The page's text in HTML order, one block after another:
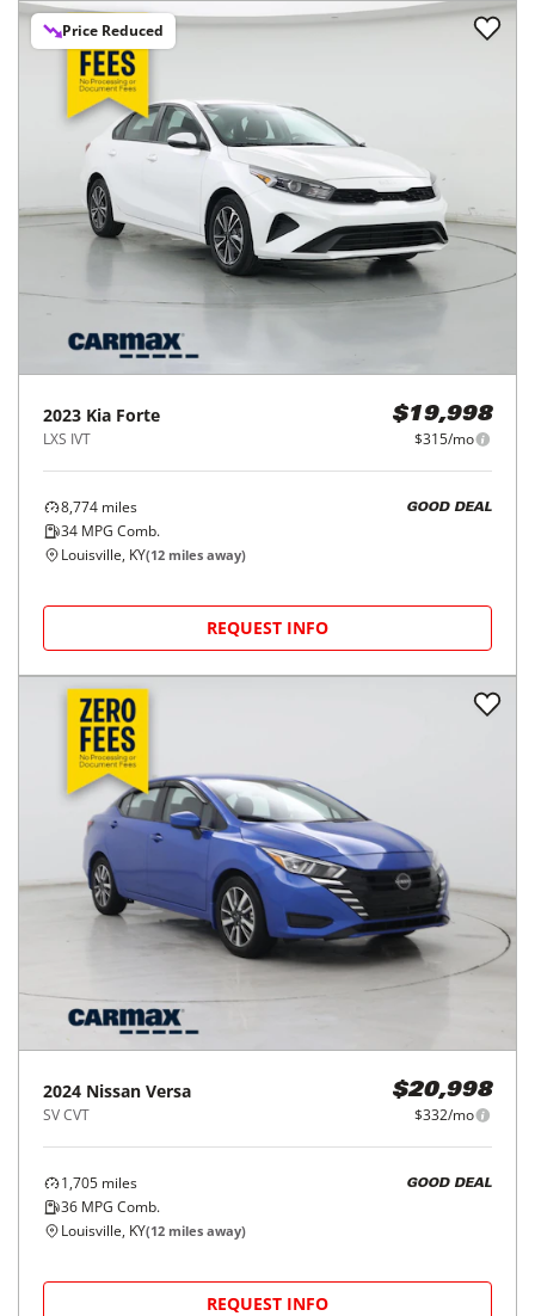
Price Reduced
2023 Kia Forte
LXS IVT
$19,998
$315/mo
8,774 miles
34 MPG Comb.
GOOD DEAL
Louisville, KY(12 miles away)
REQUEST INFO
2024 Nissan Versa
SV CVT
$20,998
$332/mo
1,705 miles
36 MPG Comb.
GOOD DEAL
Louisville, KY(12 miles away)
REQUEST INFO